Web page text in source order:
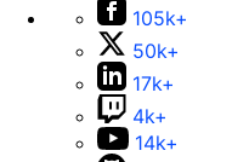
105k+
50k+
17k+
4k+
14k+